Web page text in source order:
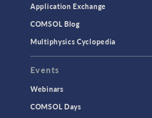
Application Exchange
COMSOL Blog
Multiphysics Cyclopedia
Events
Webinars
COMSOL Days